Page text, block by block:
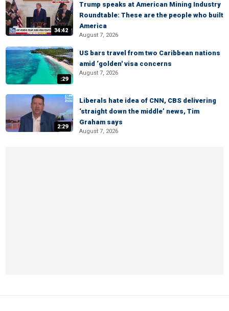
34:42
Trump speaks at American Mining Industry
Roundtable: These are the people who built
America
August 7, 2026
:29
US bars travel from two Caribbean nations
amid ‘golden' visa concerns
August 7, 2026
2:29
Liberals hate idea of CNN, CBS delivering
‘straight down the middle’ news, Tim
Graham says
August 7, 2026